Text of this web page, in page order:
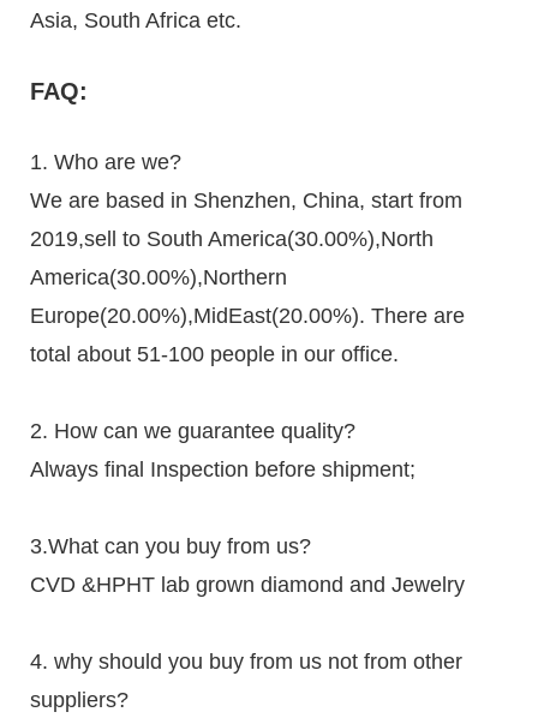
Asia, South Africa etc.
FAQ:
1. Who are we?
We are based in Shenzhen, China, start from
2019,sell to South America(30.00%),North
America(30.00%),Northern
Europe(20.00%),MidEast(20.00%). There are
total about 51-100 people in our office.
2. How can we guarantee quality?
Always final Inspection before shipment;
3.What can you buy from us?
CVD &HPHT lab grown diamond and Jewelry
4. why should you buy from us not from other
suppliers?